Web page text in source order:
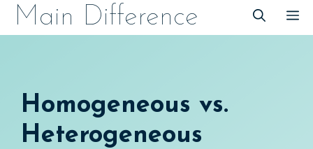
SkipMain Difference
Homogeneous vs.
Heterogeneous